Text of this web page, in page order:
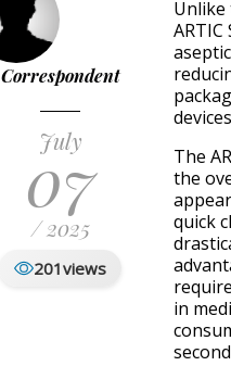
Correspondent
July
07
/ 2025
201views
The
the
quick
in